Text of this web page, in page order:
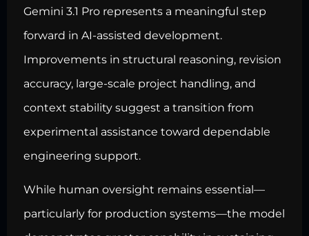
Gemini 3.1 Pro represents a meaningful step
forward in AI-assisted development.
Improvements in structural reasoning, revision
accuracy, large-scale project handling, and
context stability suggest a transition from
experimental assistance toward dependable
engineering support.
While human oversight remains essential—
particularly for production systems—the model